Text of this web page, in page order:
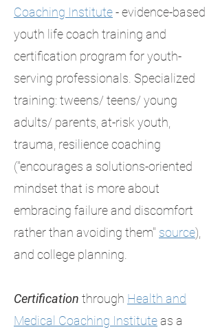
Coaching Institute- evidence-based
youth life coach training and
certification program for youth-
serving professionals. Specialized
training: tweens/ teens/ young
adults/ parents, at-risk youth,
trauma, resilience coaching
("encourages a solutions-oriented
mindset that is more about
embracing failure and discomfort
rather than avoiding them" source),
and college planning.
Certification through Health and
Medical Coaching Instituteas a